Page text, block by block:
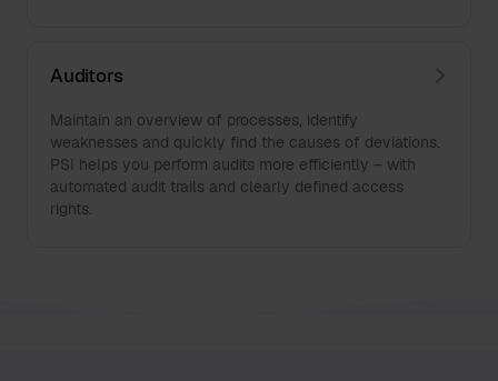
Auditors
Maintain an overview of processes, identify
weaknesses and quickly find the causes of deviations.
PSI helps you perform audits more efficiently – with
automated audit trails and clearly defined access
rights.